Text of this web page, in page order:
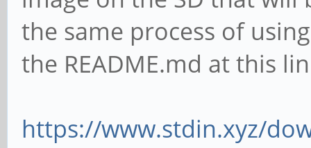
the same process of
the README.md at this
https://www.stdin.xyz/